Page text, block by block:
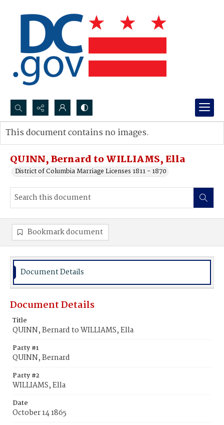
Search...
Advanced search
QUINN, Bernard to WILLIAMS, Ella
District of Columbia Marriage Licenses 1811 - 1870
This document contains no images.
Bookmark document
Document Details
Document Details
Title
QUINN, Bernard to WILLIAMS, Ella
Party #1
QUINN, Bernard
Party #2
WILLIAMS, Ella
Date
October 14 1865